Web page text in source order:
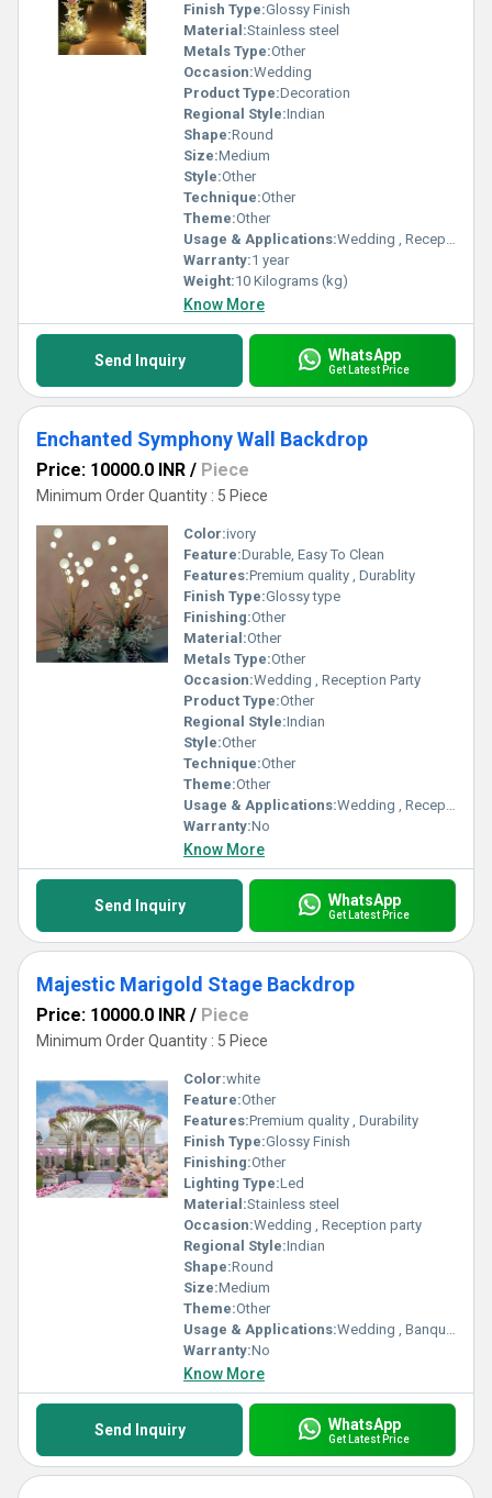
Finish Type:Glossy Finish
Material:Stainless steel
Metals Type:Other
Occasion:Wedding
Product Type:Decoration
Regional Style:Indian
Shape:Round
Size:Medium
Style:Other
Technique:Other
Theme:Other
Usage & Applications:Wedding , Reception party
Warranty:1 year
Weight:10 Kilograms (kg)
Know More
Send Inquiry WhatsApp
Get Latest Price
Enchanted Symphony Wall Backdrop
Price: 10000.0 INR / Piece
Minimum Order Quantity : 5 Piece
Color:ivory
Feature:Durable, Easy To Clean
Features:Premium quality , Durablity
Finish Type:Glossy type
Finishing:Other
Material:Other
Metals Type:Other
Occasion:Wedding , Reception Party
Product Type:Other
Regional Style:Indian
Style:Other
Technique:Other
Theme:Other
Usage & Applications:Wedding , Reception Party
Warranty:No
Know More
Send Inquiry WhatsApp
Get Latest Price
Majestic Marigold Stage Backdrop
Price: 10000.0 INR / Piece
Minimum Order Quantity : 5 Piece
Color:white
Feature:Other
Features:Premium quality , Durability
Finish Type:Glossy Finish
Finishing:Other
Lighting Type:Led
Material:Stainless steel
Occasion:Wedding , Reception party
Regional Style:Indian
Shape:Round
Size:Medium
Theme:Other
Usage & Applications:Wedding , Banquette hall
Warranty:No
Know More
Send Inquiry WhatsApp
Get Latest Price